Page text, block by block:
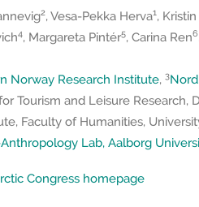
2, Vesa-Pekka Herva1,
4, Margareta Pintér5, Carina Ren6
Norway Research Institute, 3
Tourism and Leisure Research,
Faculty of Humanities,
Lab, Aalborg
Congress homepage